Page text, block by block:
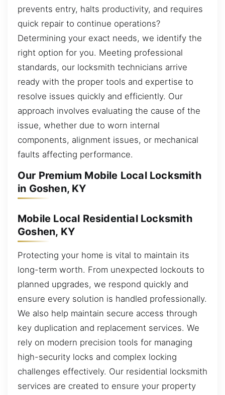
prevents entry, halts productivity, and requires
quick repair to continue operations?
Determining your exact needs, we identify the
right option for you. Meeting professional
standards, our locksmith technicians arrive
ready with the proper tools and expertise to
resolve issues quickly and efficiently. Our
approach involves evaluating the cause of the
issue, whether due to worn internal
components, alignment issues, or mechanical
faults affecting performance.
Our Premium Mobile Local Locksmith
in Goshen, KY
Mobile Local Residential Locksmith
Goshen, KY
Protecting your home is vital to maintain its
long-term worth. From unexpected lockouts to
planned upgrades, we respond quickly and
ensure every solution is handled professionally.
We also help maintain secure access through
key duplication and replacement services. We
rely on modern precision tools for managing
high-security locks and complex locking
challenges effectively. Our residential locksmith
services are created to ensure your property